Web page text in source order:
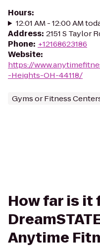
Hours:
12:01 AM - 12:00 AM
Address: 2151 S Taylor
Phone: +12168623186
Website:
https://
-Heights-OH-44118/
Gyms or Fitness
How far is it
Anytime